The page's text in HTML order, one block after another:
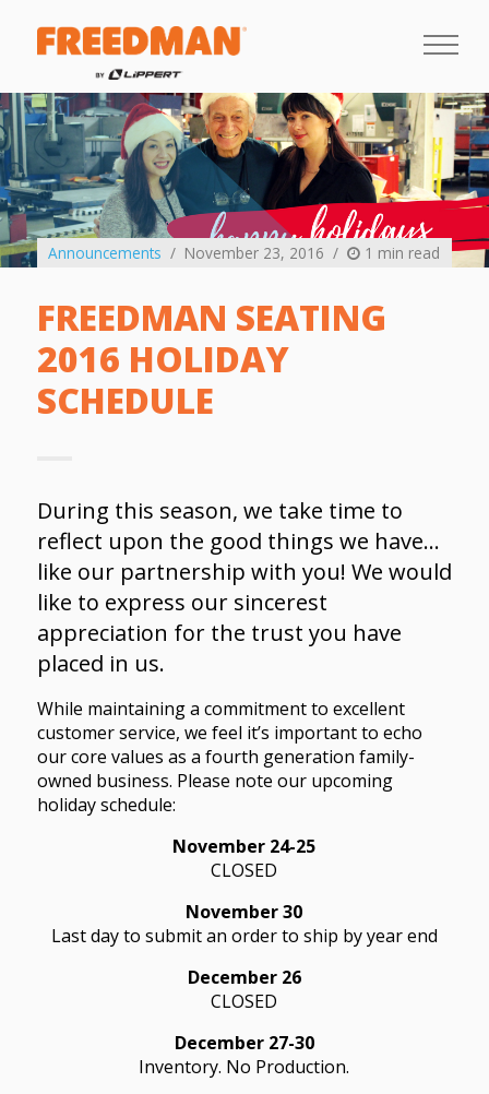
Announcements November 23, 2016 1 min read
FREEDMAN SEATING
2016 HOLIDAY
SCHEDULE
During this season, we take time to
reflect upon the good things we have…
like our partnership with you! We would
like to express our sincerest
appreciation for the trust you have
placed in us.
While maintaining a commitment to excellent
customer service, we feel it’s important to echo
our core values as a fourth generation family-
owned business. Please note our upcoming
holiday schedule:
November 24-25
CLOSED
November 30
Last day to submit an order to ship by year end
December 26
CLOSED
December 27-30
Inventory. No Production.